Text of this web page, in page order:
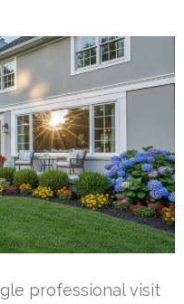
professional visit